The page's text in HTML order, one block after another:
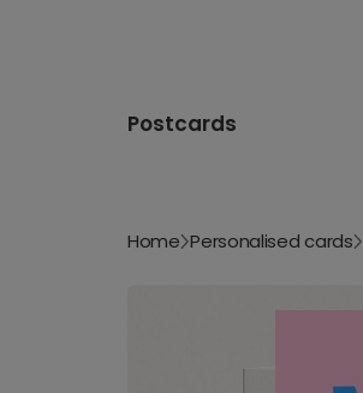
Postcards
Home Personalised cards